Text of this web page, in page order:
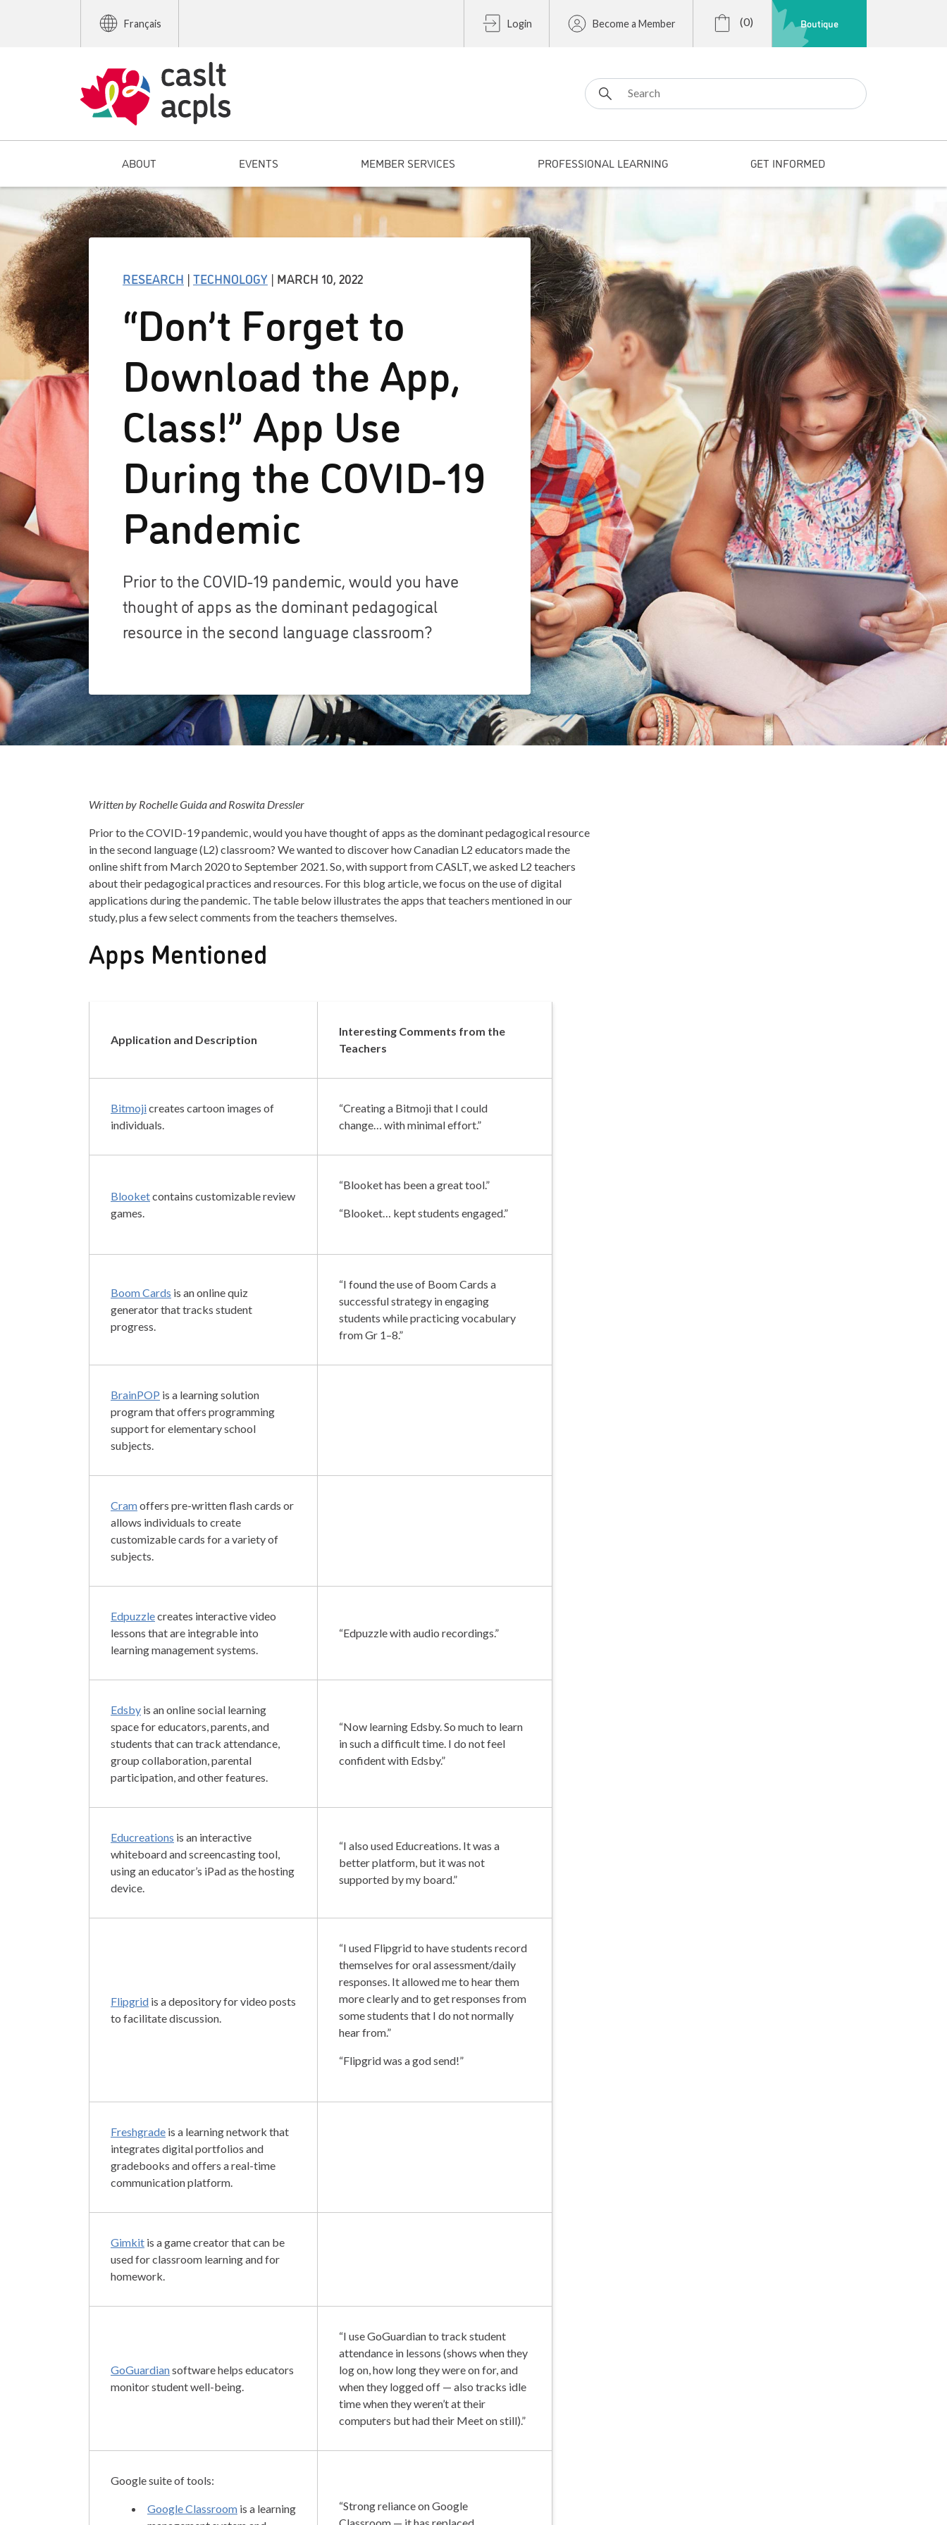
Français Login Become a Member (0) Boutique
Search for:
ABOUT EVENTS MEMBER SERVICES PROFESSIONAL LEARNING GET INFORMED
RESEARCH | TECHNOLOGY | MARCH 10, 2022
“Don’t Forget to
Download the App,
Class!” App Use
During the COVID-19
Pandemic
Prior to the COVID-19 pandemic, would you have
thought of apps as the dominant pedagogical
resource in the second language classroom?
Written by Rochelle Guida and Roswita Dressler
Prior to the COVID-19 pandemic, would you have thought of apps as the dominant pedagogical resource
in the second language (L2) classroom? We wanted to discover how Canadian L2 educators made the
online shift from March 2020 to September 2021. So, with support from CASLT, we asked L2 teachers
about their pedagogical practices and resources. For this blog article, we focus on the use of digital
applications during the pandemic. The table below illustrates the apps that teachers mentioned in our
study, plus a few select comments from the teachers themselves.
Apps Mentioned
Application and Description
Interesting Comments from the
Teachers
Bitmojicreates cartoon images of
individuals.
“Creating a Bitmoji that I could
change… with minimal effort.”
Blooketcontains customizable review
games.
“Blooket has been a great tool.”
“Blooket… kept students engaged.”
Boom Cards is an online quiz
generator that tracks student
progress.
“I found the use of Boom Cards a
successful strategy in engaging
students while practicing vocabulary
from Gr 1–8.”
BrainPOP is a learning solution
program that offers programming
support for elementary school
subjects.
Cramoffers pre-written flash cards or
allows individuals to create
customizable cards for a variety of
subjects.
Edpuzzlecreates interactive video
lessons that are integrable into
learning management systems.
“Edpuzzle with audio recordings.”
Edsby is an online social learning
space for educators, parents, and
students that can track attendance,
group collaboration, parental
participation, and other features.
“Now learning Edsby. So much to learn
in such a difficult time. I do not feel
confident with Edsby.”
Educreations is an interactive
whiteboard and screencasting tool,
using an educator’s iPad as the hosting
device.
“I also used Educreations. It was a
better platform, but it was not
supported by my board.”
Flipgrid is a depository for video posts
to facilitate discussion.
“I used Flipgrid to have students record
themselves for oral assessment/daily
responses. It allowed me to hear them
more clearly and to get responses from
some students that I do not normally
hear from.”
“Flipgrid was a god send!”
Freshgrade is a learning network that
integrates digital portfolios and
gradebooks and offers a real-time
communication platform.
Gimkit is a game creator that can be
used for classroom learning and for
homework.
GoGuardiansoftware helps educators
monitor student well-being.
“I use GoGuardian to track student
attendance in lessons (shows when they
log on, how long they were on for, and
when they logged off — also tracks idle
time when they weren’t at their
computers but had their Meet on still).”
Google suite of tools:
Google Classroom is a learning
“Strong reliance on Google